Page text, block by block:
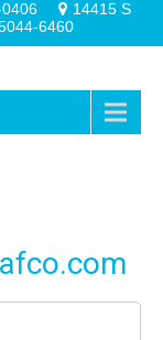
14415 S
6460